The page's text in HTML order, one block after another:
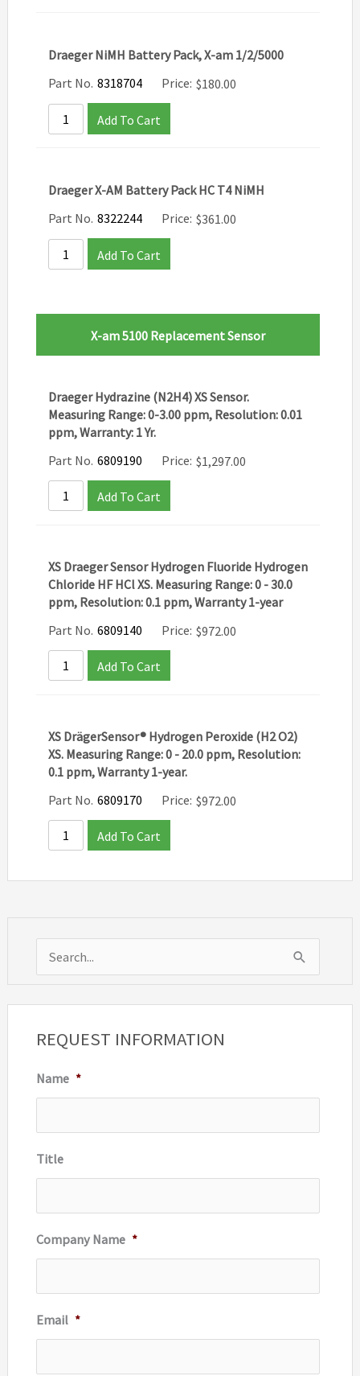
e
a
h
o
r
:
REQUEST INFORMATION
Name *
Title
Company Name *
Email *
Draeger NiMH Battery Pack, X-am 1/2/5000
Part No. 8318704 Price: $180.00
Add To Cart
Draeger X-AM Battery Pack HC T4 NiMH
Part No. 8322244 Price: $361.00
Add To Cart
X-am 5100 Replacement Sensor
Draeger Hydrazine (N2H4) XS Sensor.
Measuring Range: 0-3.00 ppm, Resolution: 0.01
ppm, Warranty: 1 Yr.
Part No. 6809190 Price: $1,297.00
Add To Cart
XS Draeger Sensor Hydrogen Fluoride Hydrogen
Chloride HF HCl XS. Measuring Range: 0 - 30.0
ppm, Resolution: 0.1 ppm, Warranty 1-year
Part No. 6809140 Price: $972.00
Add To Cart
XS DrägerSensor® Hydrogen Peroxide (H2 O2)
XS. Measuring Range: 0 - 20.0 ppm, Resolution:
0.1 ppm, Warranty 1-year.
Part No. 6809170 Price: $972.00
Add To Cart